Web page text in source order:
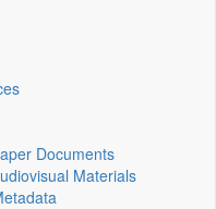
Documents
Materials